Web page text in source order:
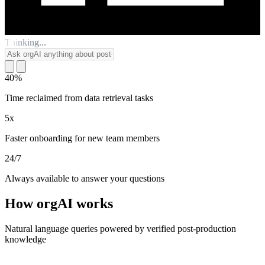
Thinking...
40%
Time reclaimed from data retrieval tasks
5x
Faster onboarding for new team members
24/7
Always available to answer your questions
How orgAI works
Natural language queries powered by verified post-production
knowledge